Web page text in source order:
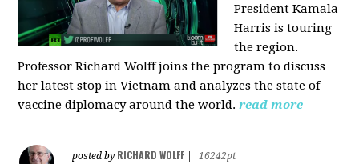
President Kamala
Harris is touring
the region.
Professor Richard Wolff joins the program to discuss
her latest stop in Vietnam and analyzes the state of
vaccine diplomacy around the world. read more
posted by RICHARD WOLFF
16242pt